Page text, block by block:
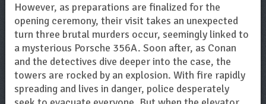
However, as preparations are finalized for the
opening ceremony, their visit takes an unexpected
turn three brutal murders occur, seemingly linked to
a mysterious Porsche 356A. Soon after, as Conan
and the detectives dive deeper into the case, the
towers are rocked by an explosion. With fire rapidly
spreading and lives in danger, police desperately